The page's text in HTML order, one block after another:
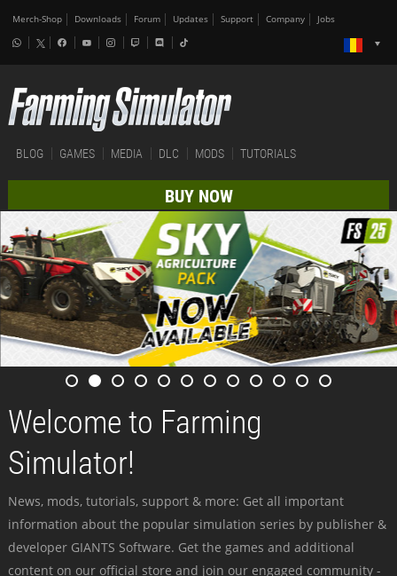
Merch-Shop Downloads Forum Updates Support Company Jobs
BLOG GAMES MEDIA DLC MODS TUTORIALS
BUY NOW
Welcome to Farming
Simulator!
News, mods, tutorials, support & more: Get all important
information about the popular simulation series by publisher &
developer GIANTS Software. Get the games and additional
content on our official store and join our engaged community -